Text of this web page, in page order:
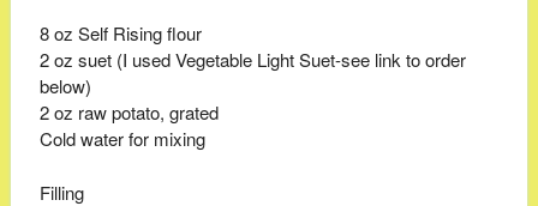
8 oz Self Rising flour
2 oz suet (I used Vegetable Light Suet-see link to order
below)
2 oz raw potato, grated
Cold water for mixing
Filling